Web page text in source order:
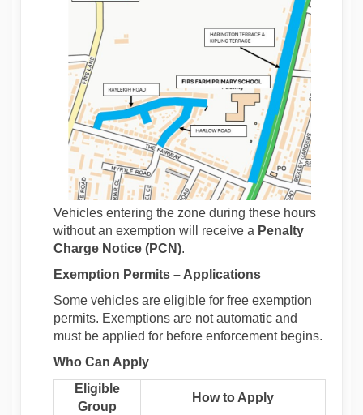
Vehicles entering the zone during these hours
without an exemption will receive a Penalty
Charge Notice (PCN).
Exemption Permits – Applications
Some vehicles are eligible for free exemption
permits. Exemptions are not automatic and
must be applied for before enforcement begins.
Who Can Apply
Eligible
Group
How to Apply